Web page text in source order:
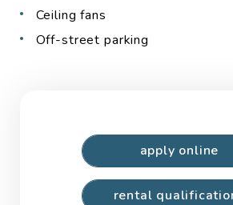
Ceiling fans
Off-street parking
apply online
rental